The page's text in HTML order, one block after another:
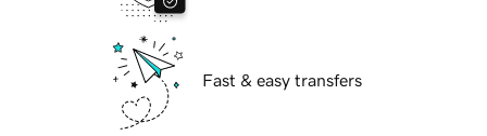
Fast & easy transfers